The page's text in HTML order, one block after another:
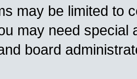
may be limited to
may need special
board